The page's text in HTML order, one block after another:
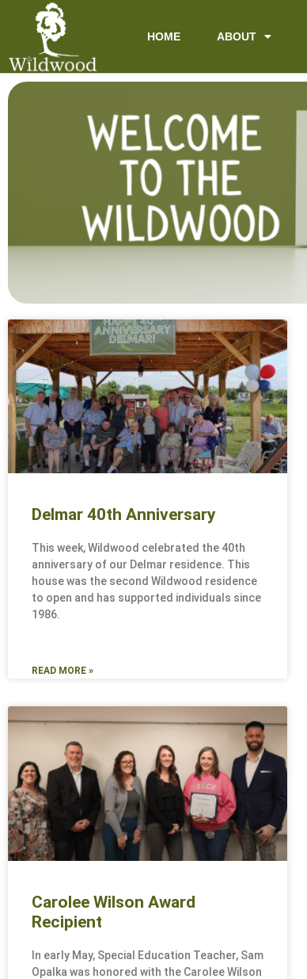
content
HOME ABOUT
Delmar 40th Anniversary
This week, Wildwood celebrated the 40th
anniversary of our Delmar residence. This
house was the second Wildwood residence
to open and has supported individuals since
1986.
READ MORE »
Carolee Wilson Award
Recipient
In early May, Special Education Teacher, Sam
Opalka was honored with the Carolee Wilson